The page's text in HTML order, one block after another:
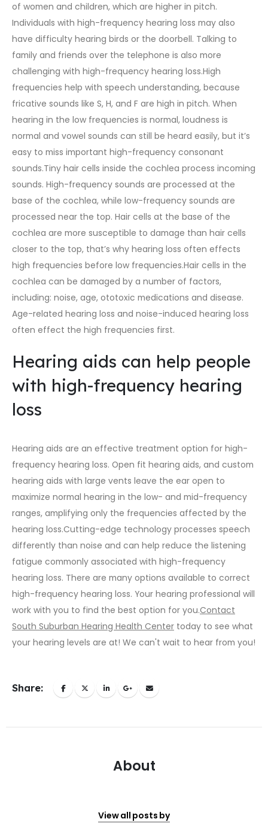
of women and children, which are higher in pitch.
Individuals with high-frequency hearing loss may also
have difficulty hearing birds or the doorbell. Talking to
family and friends over the telephone is also more
challenging with high-frequency hearing loss.High
frequencies help with speech understanding, because
fricative sounds like S, H, and F are high in pitch. When
hearing in the low frequencies is normal, loudness is
normal and vowel sounds can still be heard easily, but it’s
easy to miss important high-frequency consonant
sounds.Tiny hair cells inside the cochlea process incoming
sounds. High-frequency sounds are processed at the
base of the cochlea, while low-frequency sounds are
processed near the top. Hair cells at the base of the
cochlea are more susceptible to damage than hair cells
closer to the top, that’s why hearing loss often effects
high frequencies before low frequencies.Hair cells in the
cochlea can be damaged by a number of factors,
including: noise, age, ototoxic medications and disease.
Age-related hearing loss and noise-induced hearing loss
often effect the high frequencies first.
Hearing aids can help people
with high-frequency hearing
loss
Hearing aids are an effective treatment option for high-
frequency hearing loss. Open fit hearing aids, and custom
hearing aids with large vents leave the ear open to
maximize normal hearing in the low- and mid-frequency
ranges, amplifying only the frequencies affected by the
hearing loss.Cutting-edge technology processes speech
differently than noise and can help reduce the listening
fatigue commonly associated with high-frequency
hearing loss. There are many options available to correct
high-frequency hearing loss. Your hearing professional will
work with you to find the best option for you.Contact
South Suburban Hearing Health Center today to see what
your hearing levels are at! We can't wait to hear from you!
Share:
About
View all posts by